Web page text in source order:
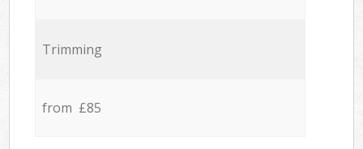
Trimming
from £85